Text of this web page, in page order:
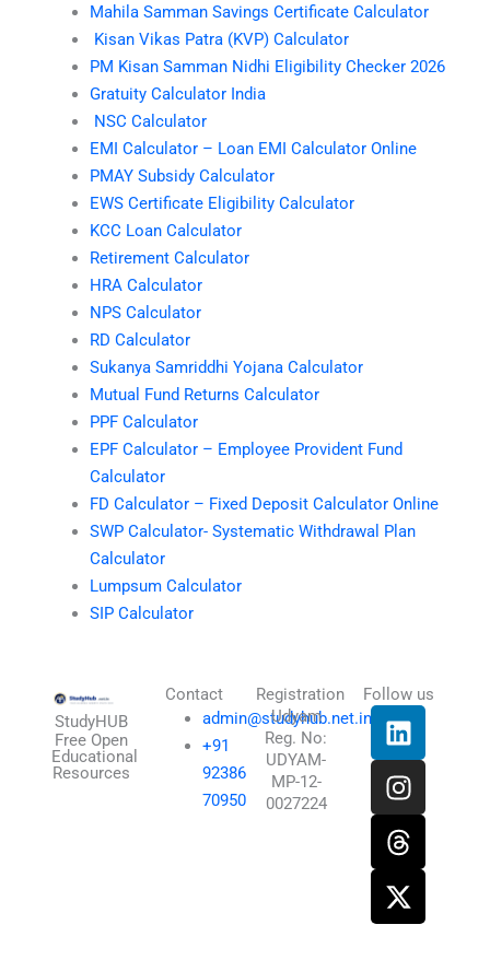
Mahila Samman Savings Certificate Calculator
Kisan Vikas Patra (KVP) Calculator
PM Kisan Samman Nidhi Eligibility Checker 2026
Gratuity Calculator India
NSC Calculator
EMI Calculator – Loan EMI Calculator Online
PMAY Subsidy Calculator
EWS Certificate Eligibility Calculator
KCC Loan Calculator
Retirement Calculator
HRA Calculator
NPS Calculator
RD Calculator
Sukanya Samriddhi Yojana Calculator
Mutual Fund Returns Calculator
PPF Calculator
EPF Calculator – Employee Provident Fund
Calculator
FD Calculator – Fixed Deposit Calculator Online
SWP Calculator- Systematic Withdrawal Plan
Calculator
Lumpsum Calculator
SIP Calculator
StudyHUB
Free Open
Educational
Resources
Contact
admin@studyhub.net.in
+91
92386
70950
Registration
Udyam
Reg. No:
UDYAM-
MP-12-
0027224
Follow us
L
i
n
k
e
d
i
n
I
n
s
t
a
g
r
a
T
h
r
e
a
d
s
X
-
t
w
i
t
t
e